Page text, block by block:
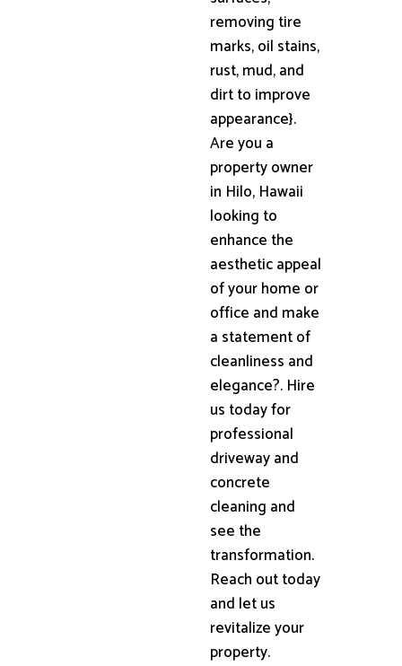
removing tire
marks, oil stains,
rust, mud, and
dirt to improve
appearance}.
Are you a
property owner
in Hilo, Hawaii
looking to
enhance the
aesthetic appeal
of your home or
office and make
a statement of
cleanliness and
elegance?. Hire
us today for
professional
driveway and
concrete
cleaning and
see the
transformation.
Reach out today
and let us
revitalize your
property.